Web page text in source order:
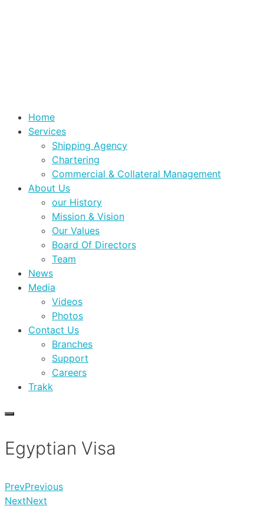
Home
Services
Shipping Agency
Chartering
Commercial & Collateral Management
About Us
our History
Mission & Vision
Our Values
Board Of Directors
Team
News
Media
Videos
Photos
Contact Us
Branches
Support
Careers
Trakk
Egyptian Visa
PrevPrevious
NextNext